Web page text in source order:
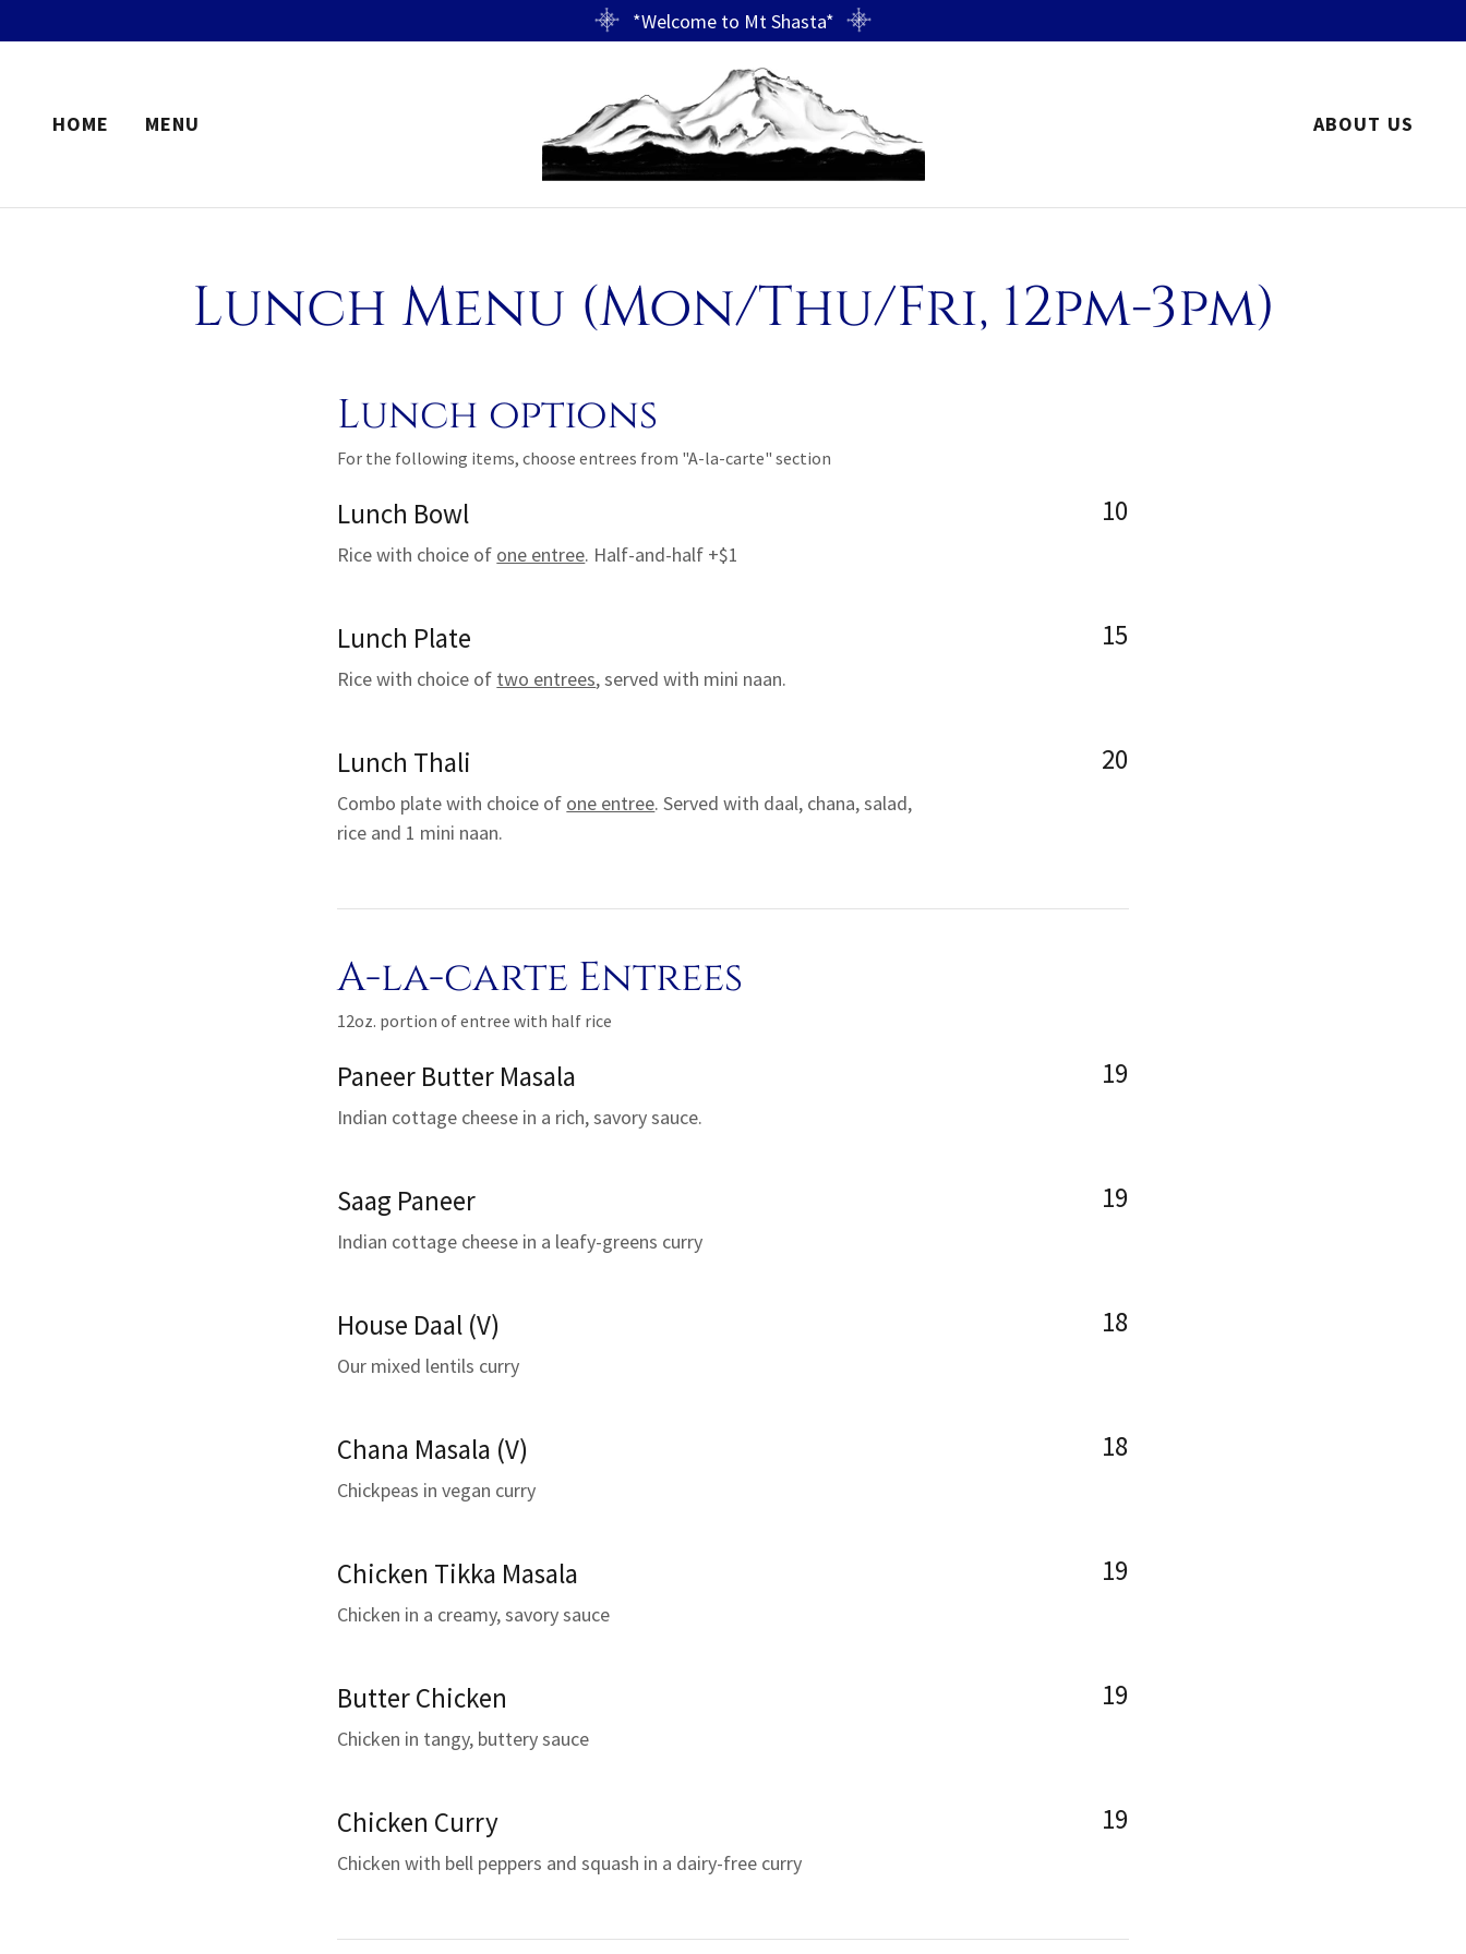
*Welcome to Mt Shasta*
HOME MENU ABOUT US
Lunch Menu (Mon/Thu/Fri, 12pm-3pm)
Lunch options
For the following items, choose entrees from "A-la-carte" section
Lunch Bowl 10
Rice with choice of one entree. Half-and-half +$1
Lunch Plate 15
Rice with choice of two entrees, served with mini naan.
Lunch Thali 20
Combo plate with choice of one entree. Served with daal, chana, salad,
rice and 1 mini naan.
A-la-carte Entrees
12oz. portion of entree with half rice
Paneer Butter Masala 19
Indian cottage cheese in a rich, savory sauce.
Saag Paneer 19
Indian cottage cheese in a leafy-greens curry
House Daal (V) 18
Our mixed lentils curry
Chana Masala (V) 18
Chickpeas in vegan curry
Chicken Tikka Masala 19
Chicken in a creamy, savory sauce
Butter Chicken 19
Chicken in tangy, buttery sauce
Chicken Curry 19
Chicken with bell peppers and squash in a dairy-free curry